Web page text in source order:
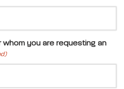
whom you are requesting an